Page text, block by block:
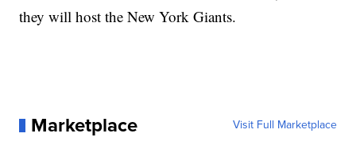
they will host the New York Giants.
Marketplace Visit Full Marketplace